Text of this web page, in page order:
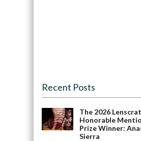
Recent Posts
The 2026
Honorable
Prize Winner:
Sierra